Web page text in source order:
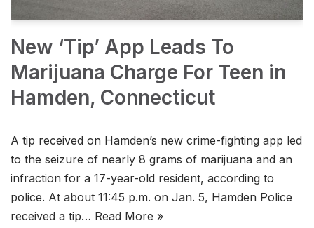
New ‘Tip’ App Leads To
Marijuana Charge For Teen in
Hamden, Connecticut
A tip received on Hamden’s new crime-fighting app led
to the seizure of nearly 8 grams of marijuana and an
infraction for a 17-year-old resident, according to
police. At about 11:45 p.m. on Jan. 5, Hamden Police
received a tip… Read More »